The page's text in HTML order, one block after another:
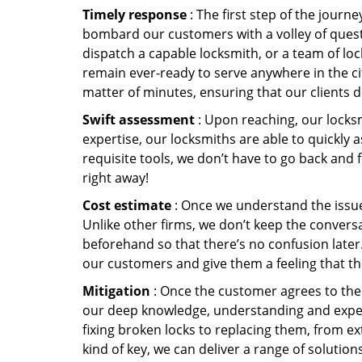
Timely response : The first step of the
bombard our customers with a volley of
dispatch a capable locksmith, or a team of
remain ever-ready to serve anywhere in the
matter of minutes, ensuring that our clients
Swift assessment : Upon reaching, our
expertise, our locksmiths are able to quickly
requisite tools, we don’t have to go back
right away!
Cost estimate : Once we understand the
Unlike other firms, we don’t keep the
beforehand so that there’s no confusion
our customers and give them a feeling that
Mitigation : Once the customer agrees to
our deep knowledge, understanding and
fixing broken locks to replacing them, from
kind of key, we can deliver a range of